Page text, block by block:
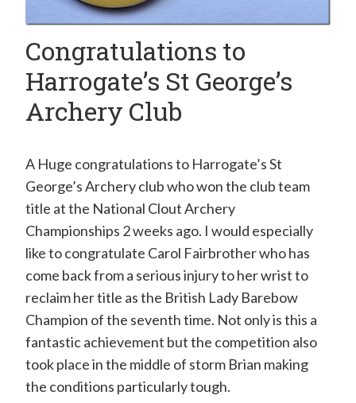
Congratulations to
Harrogate’s St George’s
Archery Club
A Huge congratulations to Harrogate’s St
George’s Archery club who won the club team
title at the National Clout Archery
Championships 2 weeks ago. I would especially
like to congratulate Carol Fairbrother who has
come back from a serious injury to her wrist to
reclaim her title as the British Lady Barebow
Champion of the seventh time. Not only is this a
fantastic achievement but the competition also
took place in the middle of storm Brian making
the conditions particularly tough.